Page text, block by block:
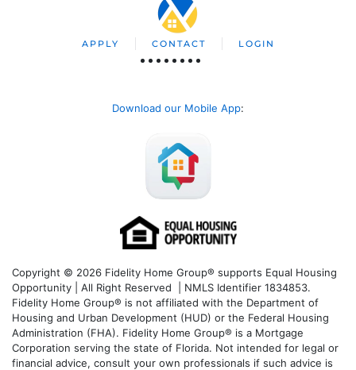
APPLY CONTACT LOGIN
Download our Mobile App:
Copyright © 2026 Fidelity Home Group® supports Equal Housing
Opportunity | All Right Reserved | NMLS Identifier 1834853.
Fidelity Home Group® is not affiliated with the Department of
Housing and Urban Development (HUD) or the Federal Housing
Administration (FHA). Fidelity Home Group® is a Mortgage
Corporation serving the state of Florida. Not intended for legal or
financial advice, consult your own professionals if such advice is